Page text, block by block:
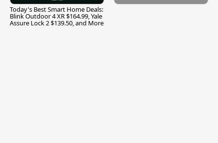
Today's Best Smart Home Deals:
Blink Outdoor 4 XR $164.99, Yale
Assure Lock 2 $139.50, and More